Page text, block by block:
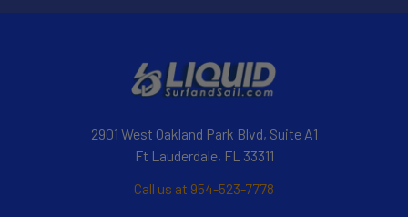
2901 West Oakland Park Blvd, Suite A1
Ft Lauderdale, FL 33311
Call us at 954-523-7778